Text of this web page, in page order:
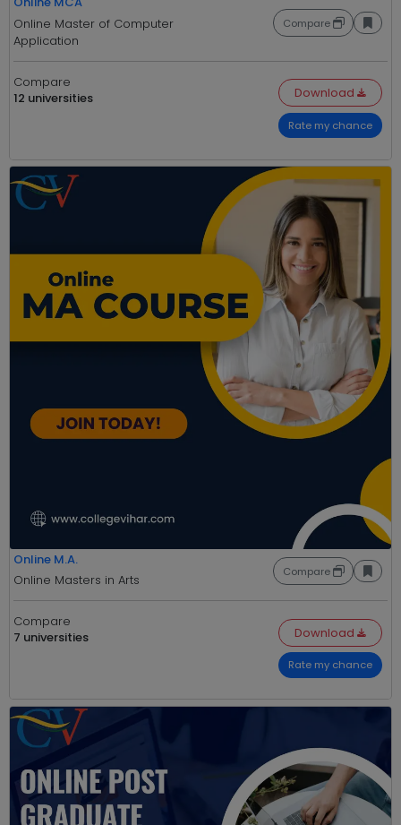
Online Master of Computer
Application
Compare
Compare
12 universities
Download
Rate my chance
Online M.A.
Online Masters in Arts
Compare
Compare
7 universities
Download
Rate my chance